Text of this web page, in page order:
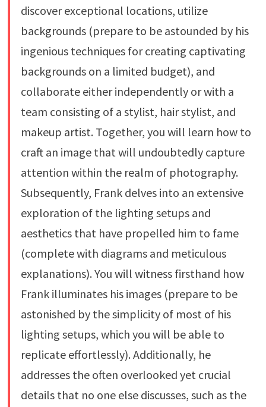
discover exceptional locations, utilize
backgrounds (prepare to be astounded by his
ingenious techniques for creating captivating
backgrounds on a limited budget), and
collaborate either independently or with a
team consisting of a stylist, hair stylist, and
makeup artist. Together, you will learn how to
craft an image that will undoubtedly capture
attention within the realm of photography.
Subsequently, Frank delves into an extensive
exploration of the lighting setups and
aesthetics that have propelled him to fame
(complete with diagrams and meticulous
explanations). You will witness firsthand how
Frank illuminates his images (prepare to be
astonished by the simplicity of most of his
lighting setups, which you will be able to
replicate effortlessly). Additionally, he
addresses the often overlooked yet crucial
details that no one else discusses, such as the